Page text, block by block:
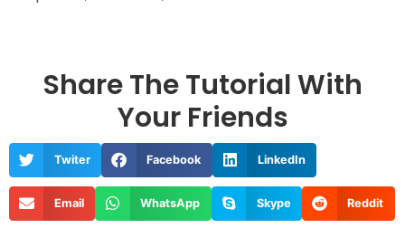
Share The Tutorial With
Your Friends
Twiter Facebook LinkedIn
Email WhatsApp Skype Reddit